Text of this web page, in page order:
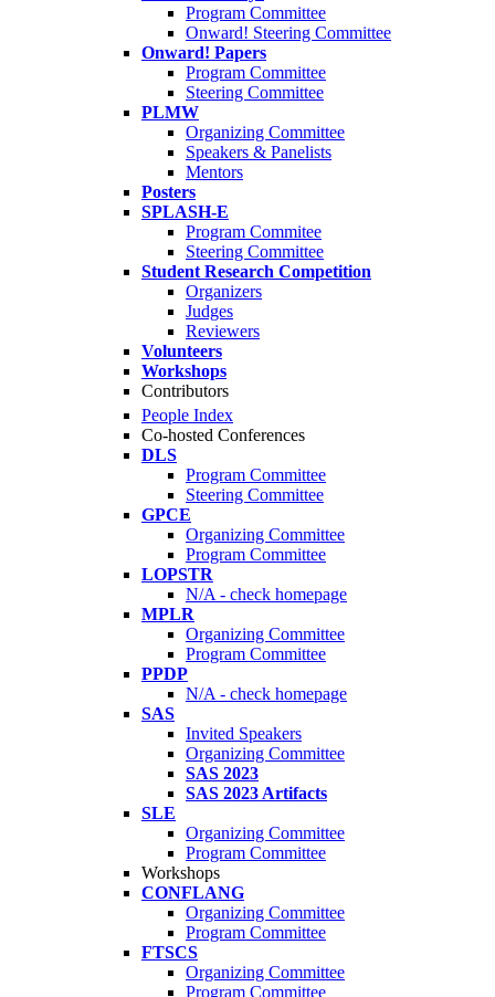
Program Committee
Onward! Steering Committee
Onward! Papers
Program Committee
Steering Committee
PLMW
Organizing Committee
Speakers & Panelists
Mentors
Posters
SPLASH-E
Program Commitee
Steering Committee
Student Research Competition
Organizers
Judges
Reviewers
Volunteers
Workshops
Contributors
People Index
Co-hosted Conferences
DLS
Program Committee
Steering Committee
GPCE
Organizing Committee
Program Committee
LOPSTR
N/A - check homepage
MPLR
Organizing Committee
Program Committee
PPDP
N/A - check homepage
SAS
Invited Speakers
Organizing Committee
SAS 2023
SAS 2023 Artifacts
SLE
Organizing Committee
Program Committee
Workshops
CONFLANG
Organizing Committee
Program Committee
FTSCS
Organizing Committee
Program Committee